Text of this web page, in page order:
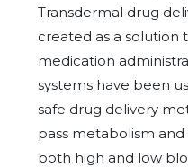
Transdermal drug
created as a solution
medication
systems have been
safe drug delivery
pass metabolism
both high and low